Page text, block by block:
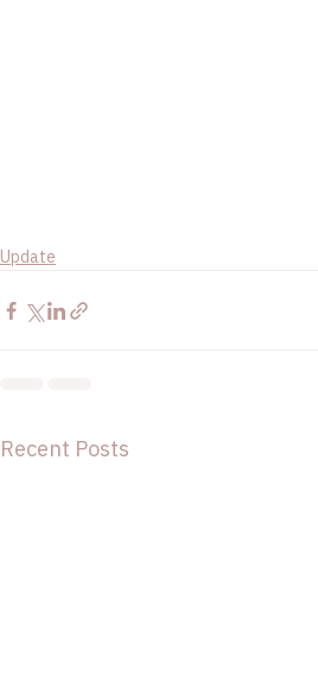
Update
Recent Posts